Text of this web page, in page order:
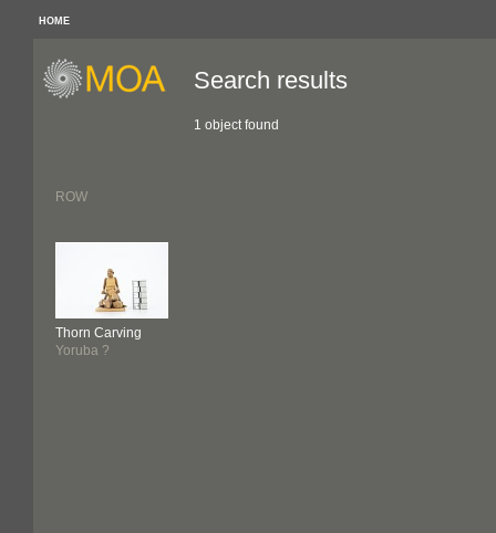
HOME
Search results
1 object found
ROW
Thorn Carving
Yoruba ?